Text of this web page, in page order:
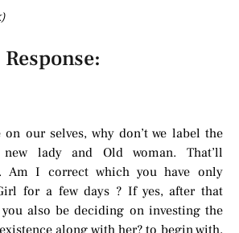
our selves, why don’t we label the
lady and Old woman. That’ll
Am I correct which you have only
for a few days ? If yes, after that
also be deciding on investing the
along with her? to begin with,